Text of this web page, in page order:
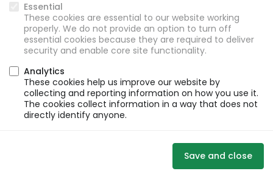
Essential
These cookies are essential to our website working
properly. We do not provide an option to turn off
essential cookies because they are required to deliver
security and enable core site functionality.
Analytics
These cookies help us improve our website by
collecting and reporting information on how you use it.
The cookies collect information in a way that does not
directly identify anyone.
Save and close